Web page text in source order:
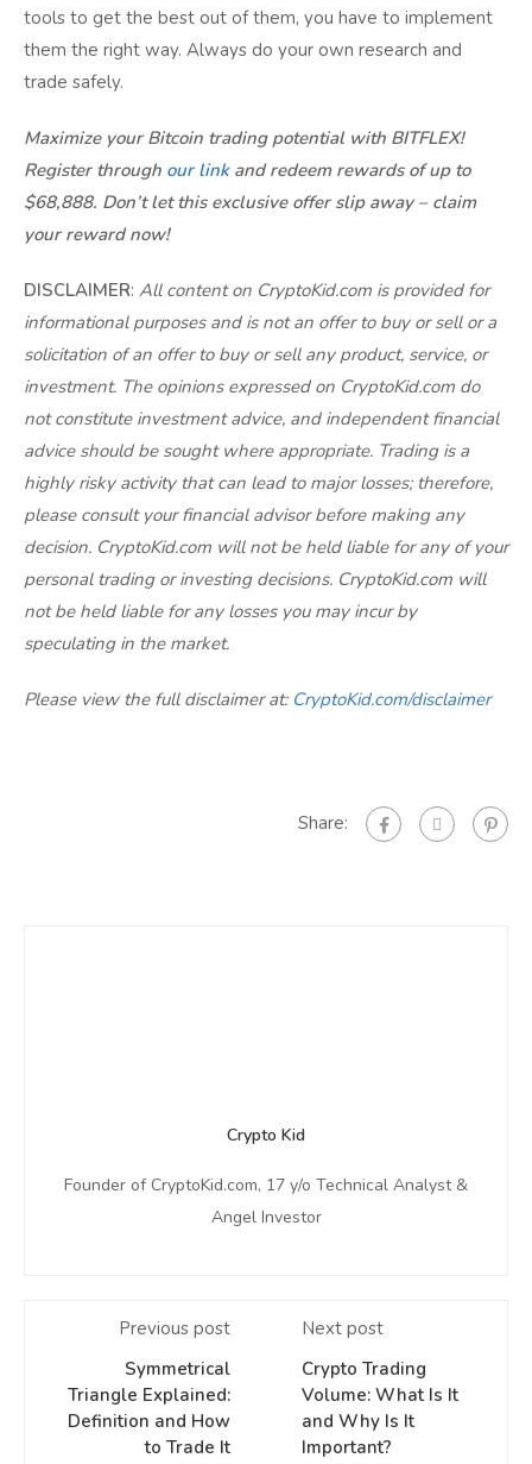
tools to get the best out of them, you have to implement
them the right way. Always do your own research and
trade safely.
Maximize your Bitcoin trading potential with BITFLEX!
Register through our linkand redeem rewards of up to
$68,888. Don’t let this exclusive offer slip away – claim
your reward now!
DISCLAIMER: All content on CryptoKid.com is provided for
informational purposes and is not an offer to buy or sell or a
solicitation of an offer to buy or sell any product, service, or
investment. The opinions expressed on CryptoKid.com do
not constitute investment advice, and independent financial
advice should be sought where appropriate. Trading is a
highly risky activity that can lead to major losses; therefore,
please consult your financial advisor before making any
decision. CryptoKid.com will not be held liable for any of your
personal trading or investing decisions. CryptoKid.com will
not be held liable for any losses you may incur by
speculating in the market.
Please view the full disclaimer at: CryptoKid.com/disclaimer
Share:
Crypto Kid
Founder of CryptoKid.com, 17 y/o Technical Analyst &
Angel Investor
Previous post
Symmetrical
Triangle Explained:
Definition and How
to Trade It
Next post
Crypto Trading
Volume: What Is It
and Why Is It
Important?